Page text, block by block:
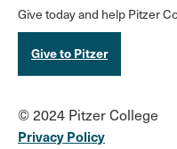
Give today and help Pitzer
Give to Pitzer
© 2024 Pitzer College
Privacy Policy